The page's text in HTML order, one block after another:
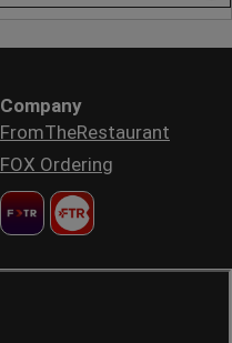
Company
FromTheRestaurant
FOX Ordering